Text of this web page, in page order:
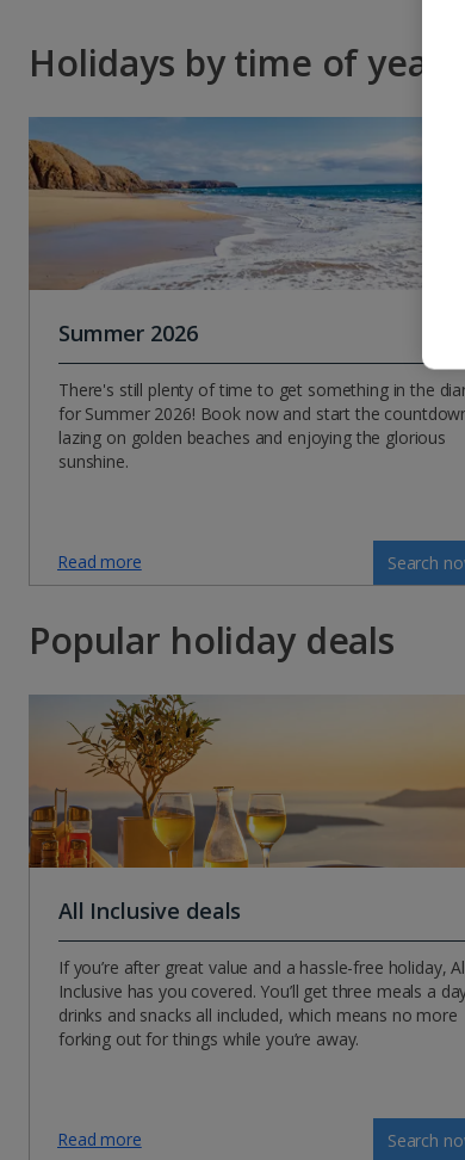
Holidays by time of year
Summer 2026
There's still plenty of time to get something in the
for Summer 2026! Book now and start the
lazing on golden beaches and enjoying the glorious
sunshine.
Read more Search
Popular holiday deals
All Inclusive deals
If you’re after great value and a hassle-free holiday,
Inclusive has you covered. You’ll get three meals a
drinks and snacks all included, which means no more
forking out for things while you’re away.
Read more Search